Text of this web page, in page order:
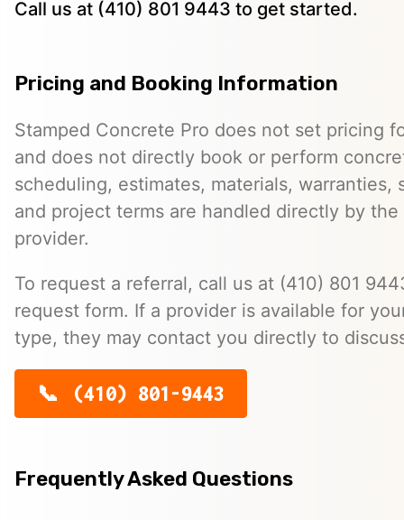
Call us at (410) 801 9443 to get started.
Pricing and Booking Information
Stamped Concrete Pro does not set pricing
and does not directly book or perform
scheduling, estimates, materials, warranties,
and project terms are handled directly by
provider.
To request a referral, call us at (410) 801
request form. If a provider is available for
type, they may contact you directly to
(410) 801-9443
Frequently Asked Questions